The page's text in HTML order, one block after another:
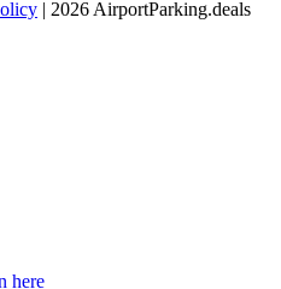
| 2026 AirportParking.deals
here